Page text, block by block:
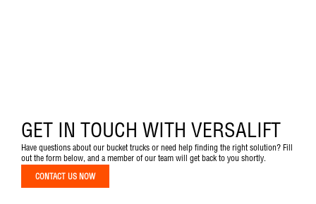
GET IN TOUCH WITH VERSALIFT
Have questions about our bucket trucks or need help finding the right solution? Fill
out the form below, and a member of our team will get back to you shortly.
CONTACT US NOW